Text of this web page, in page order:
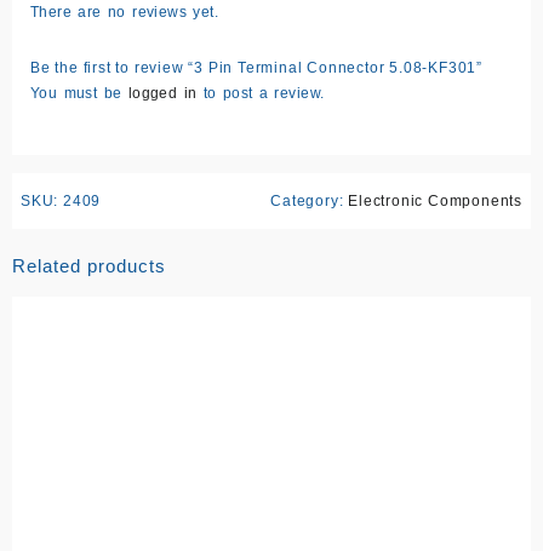
There are no reviews yet.
Be the first to review “3 Pin Terminal Connector 5.08-KF301”
You must be logged in to post a review.
SKU: 2409 Category: Electronic Components
Related products